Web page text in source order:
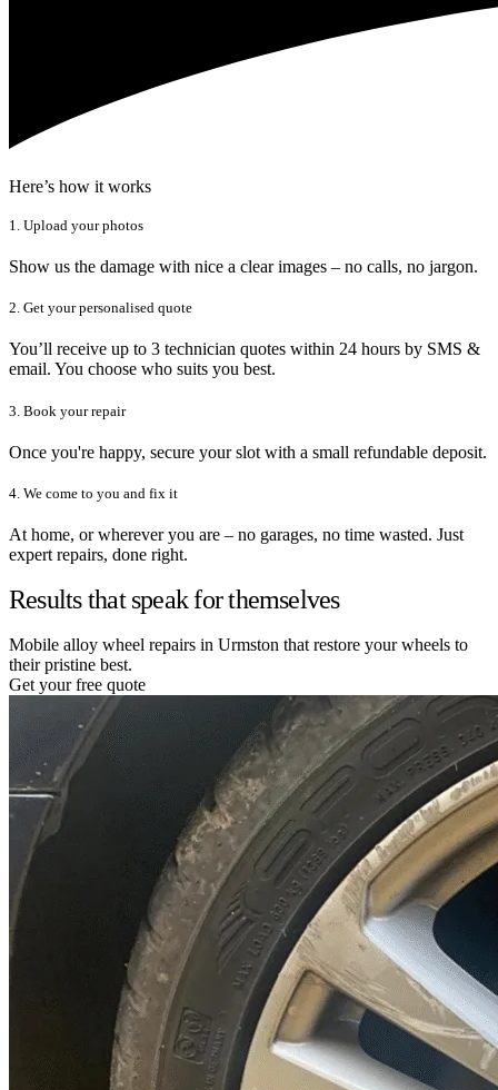
Here’s how it works
1. Upload your photos
Show us the damage with nice a clear images – no calls, no jargon.
2. Get your personalised quote
You’ll receive up to 3 technician quotes within 24 hours by SMS &
email. You choose who suits you best.
3. Book your repair
Once you're happy, secure your slot with a small refundable deposit.
4. We come to you and fix it
At home, or wherever you are – no garages, no time wasted. Just
expert repairs, done right.
Results that speak for themselves
Mobile alloy wheel repairs in Urmston that restore your wheels to
their pristine best.
Get your free quote